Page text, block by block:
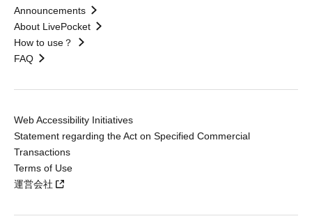
Announcements
About LivePocket
How to use？
FAQ
Web Accessibility Initiatives
Statement regarding the Act on Specified Commercial
Transactions
Terms of Use
運営会社